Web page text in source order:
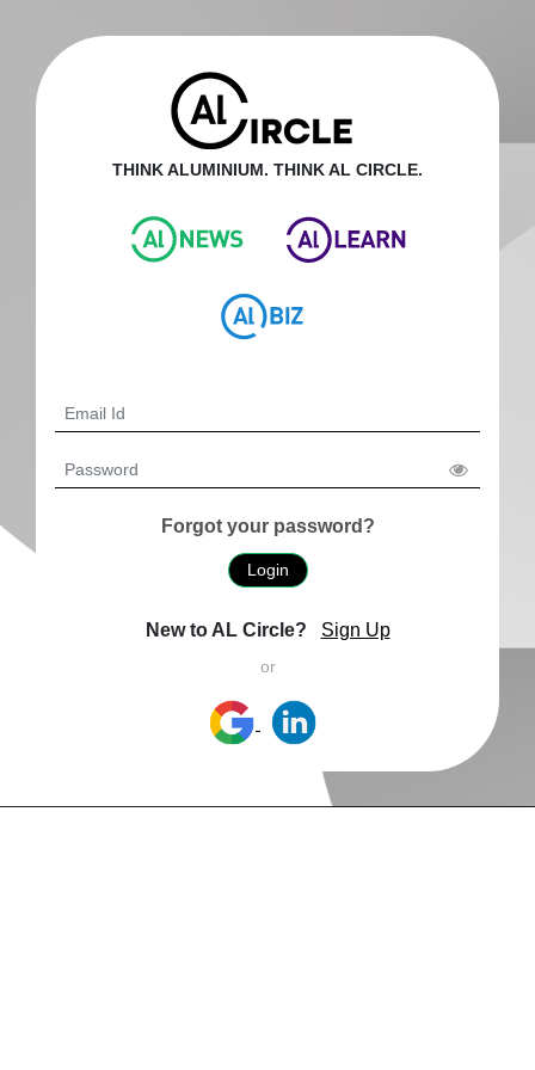
THINK ALUMINIUM. THINK AL CIRCLE.
Forgot your password?
Login
New to AL Circle? Sign Up
or